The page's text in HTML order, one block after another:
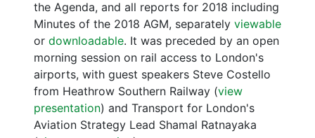
the Agenda, and all reports for 2018 including
Minutes of the 2018 AGM, separately viewable
or downloadable. It was preceded by an open
morning session on rail access to London's
airports, with guest speakers Steve Costello
from Heathrow Southern Railway (view
presentation) and Transport for London's
Aviation Strategy Lead Shamal Ratnayaka